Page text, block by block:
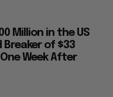
Million in the US
Breaker of $33
Week After